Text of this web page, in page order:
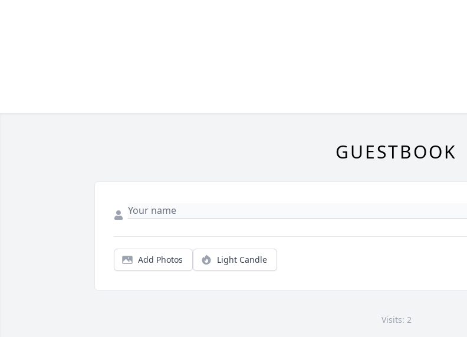
GUESTBOOK
Add Photos Light Candle
Visits: 2